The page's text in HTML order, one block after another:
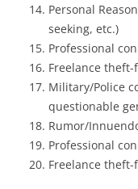
Personal
seeking, etc.)
Professional
Freelance
Military/Police
questionable
Rumor/
Professional
Freelance